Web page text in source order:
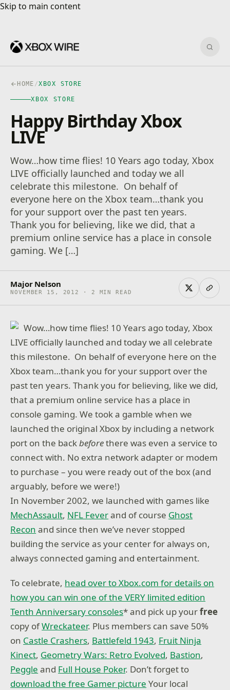
Skip to main content
Skip to main content
HOME /XBOX STORE
XBOX STORE
Happy Birthday Xbox
LIVE
Wow…how time flies! 10 Years ago today, Xbox
LIVE officially launched and today we all
celebrate this milestone. On behalf of
everyone here on the Xbox team…thank you
for your support over the past ten years.
Thank you for believing, like we did, that a
premium online service has a place in console
gaming. We […]
Major Nelson
NOVEMBER 15, 2012 · 2 MIN READ
Wow…how time flies! 10 Years ago today, Xbox
LIVE officially launched and today we all celebrate
this milestone. On behalf of everyone here on the
Xbox team…thank you for your support over the
past ten years. Thank you for believing, like we did,
that a premium online service has a place in
console gaming. We took a gamble when we
launched the original Xbox by including a network
port on the backbeforethere was even a service to
connect with. No extra network adapter or modem
to purchase – you were ready out of the box (and
arguably, before we were!)
In November 2002, we launched with games like
MechAssault, NFL Feverand of course Ghost
Recon and since then we’ve never stopped
building the service as your center for always on,
always connected gaming and entertainment.
To celebrate, head over to Xbox.com for details on
how you can win one of the VERY limited edition
Tenth Anniversary consoles* and pick up yourfree
copy ofWreckateer. Plus members can save 50%
on Castle Crashers, Battlefeld 1943, Fruit Ninja
Kinect, Geometry Wars: Retro Evolved, Bastion,
Peggle and Full House Poker. Don’t forget to
download the free Gamer picture Your local